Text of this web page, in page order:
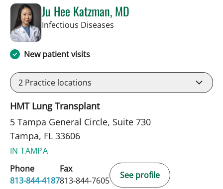
Ju Hee Katzman, MD
Infectious Diseases
New patient visits
2 Practice locations
HMT Lung Transplant
5 Tampa General Circle, Suite 730
Tampa, FL 33606
IN TAMPA
Phone
813-844-4187
Fax
813-844-7605
See profile